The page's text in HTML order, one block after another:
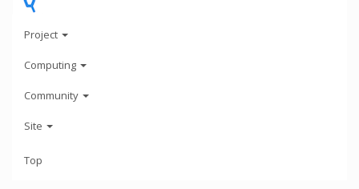
Project
Computing
Community
Site
Top